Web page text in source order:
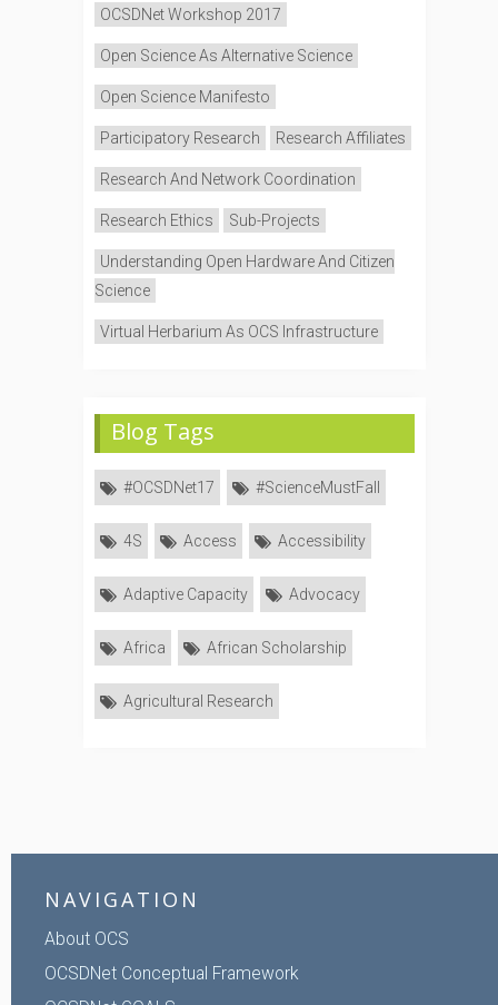
OCSDNet Workshop 2017
Open Science As Alternative Science
Open Science Manifesto
Participatory Research Research Affiliates
Research And Network Coordination
Research Ethics Sub-Projects
Understanding Open Hardware And Citizen
Science
Virtual Herbarium As OCS Infrastructure
Blog Tags
#OCSDNet17 #ScienceMustFall
4S Access Accessibility
Adaptive Capacity Advocacy
Africa African Scholarship
Agricultural Research
NAVIGATION
About OCS
OCSDNet Conceptual Framework